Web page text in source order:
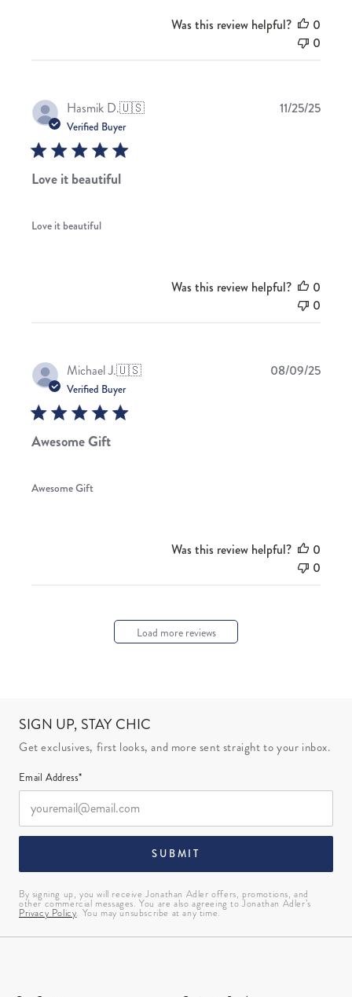
Was this review helpful?
0
0
Hasmik D.🇺🇸
Verified Buyer
Love it beautiful
Love it beautiful
11/25/25
Was this review helpful?
0
0
Michael J.🇺🇸
Verified Buyer
Awesome Gift
Awesome Gift
08/09/25
Was this review helpful?
0
0
Load more reviews
SIGN UP, STAY CHIC
Get exclusives, first looks, and more sent straight to your inbox.
Email Address*
SUBMIT
By signing up, you will receive Jonathan Adler offers, promotions, and
other commercial messages. You are also agreeing to Jonathan Adler’s
Privacy Policy. You may unsubscribe at any time.